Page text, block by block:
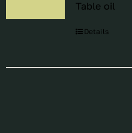
Table oil
Details